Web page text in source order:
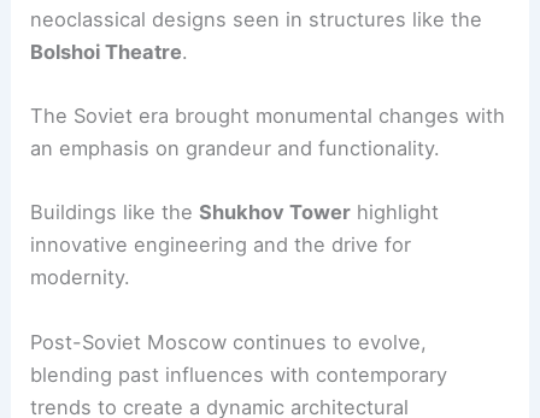
neoclassical designs seen in structures like the
Bolshoi Theatre.
The Soviet era brought monumental changes with
an emphasis on grandeur and functionality.
Buildings like theShukhov Tower highlight
innovative engineering and the drive for
modernity.
Post-Soviet Moscow continues to evolve,
blending past influences with contemporary
trends to create a dynamic architectural